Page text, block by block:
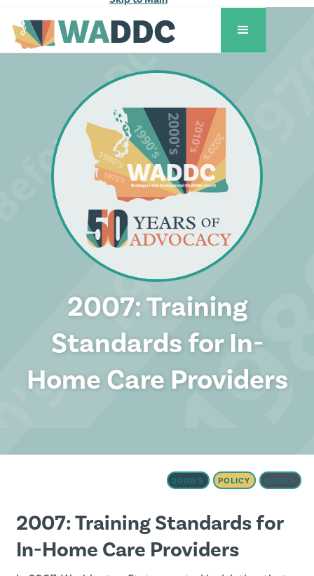
2007: Training
Standards for In-
Home Care Providers
2000'S POLICY ISSUES
2007: Training Standards for
In-Home Care Providers